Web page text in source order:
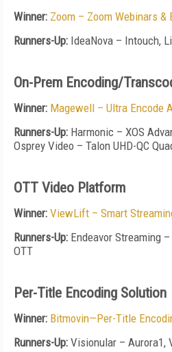
Winner: Zoom – Zoom Webinars &
Runners-Up: IdeaNova – Intouch,
On-Prem Encoding/
Winner: Magewell – Ultra Encode
Runners-Up: Harmonic – XOS
Osprey Video – Talon UHD-QC
OTT Video Platform
Winner: ViewLift – Smart
Runners-Up: Endeavor Streaming
OTT
Per-Title Encoding Solution
Winner: Bitmovin—Per-Title
Runners-Up: Visionular – Aurora1,